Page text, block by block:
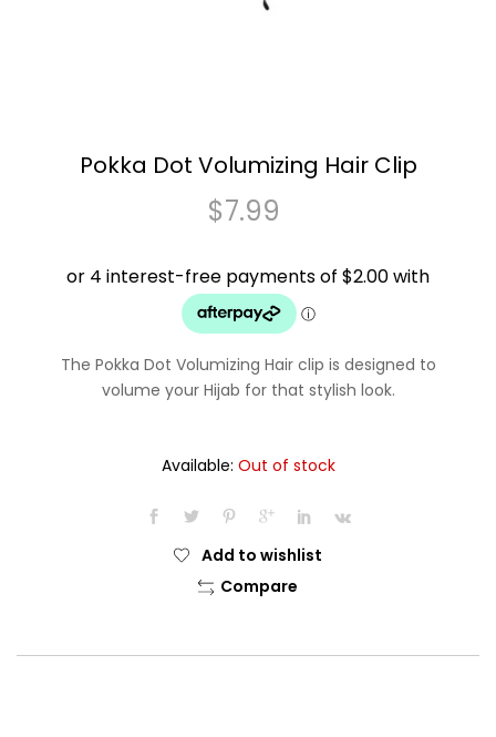
Pokka Dot Volumizing Hair Clip
$7.99
The Pokka Dot Volumizing Hair clip is designed to
volume your Hijab for that stylish look.
Available: Out of stock
Add to wishlist
Compare